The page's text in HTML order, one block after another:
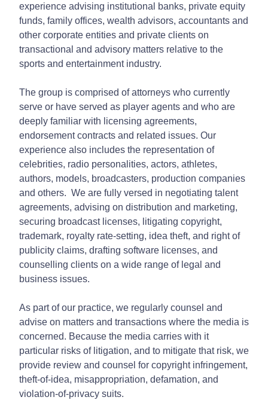
experience advising institutional banks, private equity
funds, family offices, wealth advisors, accountants and
other corporate entities and private clients on
transactional and advisory matters relative to the
sports and entertainment industry.
The group is comprised of attorneys who currently
serve or have served as player agents and who are
deeply familiar with licensing agreements,
endorsement contracts and related issues. Our
experience also includes the representation of
celebrities, radio personalities, actors, athletes,
authors, models, broadcasters, production companies
and others. We are fully versed in negotiating talent
agreements, advising on distribution and marketing,
securing broadcast licenses, litigating copyright,
trademark, royalty rate-setting, idea theft, and right of
publicity claims, drafting software licenses, and
counselling clients on a wide range of legal and
business issues.
As part of our practice, we regularly counsel and
advise on matters and transactions where the media is
concerned. Because the media carries with it
particular risks of litigation, and to mitigate that risk, we
provide review and counsel for copyright infringement,
theft-of-idea, misappropriation, defamation, and
violation-of-privacy suits.